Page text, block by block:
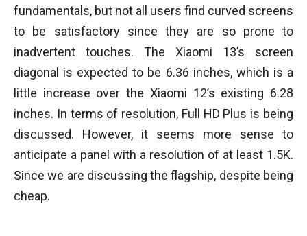
fundamentals, but not all users find curved screens
to be satisfactory since they are so prone to
inadvertent touches. The Xiaomi 13’s screen
diagonal is expected to be 6.36 inches, which is a
little increase over the Xiaomi 12’s existing 6.28
inches. In terms of resolution, Full HD Plus is being
discussed. However, it seems more sense to
anticipate a panel with a resolution of at least 1.5K.
Since we are discussing the flagship, despite being
cheap.